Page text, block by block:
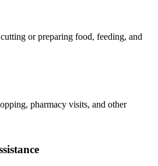
or preparing food, feeding, and
pharmacy visits, and other